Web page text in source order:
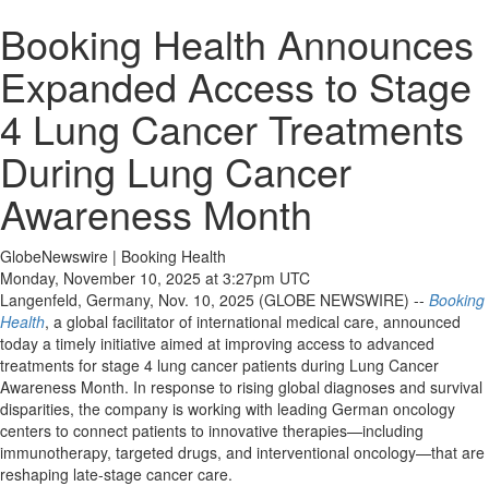
Booking Health Announces
Expanded Access to Stage
4 Lung Cancer Treatments
During Lung Cancer
Awareness Month
GlobeNewswire | Booking Health
Monday, November 10, 2025 at 3:27pm UTC
Langenfeld, Germany, Nov. 10, 2025 (GLOBE NEWSWIRE) -- Booking
Health, a global facilitator of international medical care, announced
today a timely initiative aimed at improving access to advanced
treatments for stage 4 lung cancer patients during Lung Cancer
Awareness Month. In response to rising global diagnoses and survival
disparities, the company is working with leading German oncology
centers to connect patients to innovative therapies—including
immunotherapy, targeted drugs, and interventional oncology—that are
reshaping late-stage cancer care.